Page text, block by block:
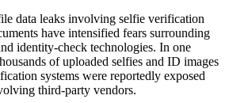
data leaks involving selfie verification
have intensified fears surrounding
identity-check technologies. In one
of uploaded selfies and ID images
systems were reportedly exposed
third-party vendors.